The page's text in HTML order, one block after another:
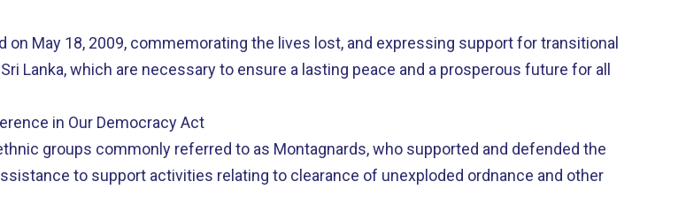
on May 18, 2009, commemorating the lives lost, and expressing support for transitional
Lanka, which are necessary to ensure a lasting peace and a prosperous future for all
in Our Democracy Act
groups commonly referred to as Montagnards, who supported and defended the
to support activities relating to clearance of unexploded ordnance and other